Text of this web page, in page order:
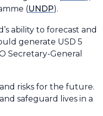
(UNDP).
ability to forecast and
generate USD 5
Secretary-General
risks for the future.
safeguard lives in a